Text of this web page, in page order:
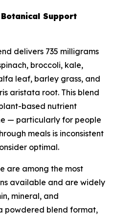
Support
delivers 735 milligrams
broccoli, kale,
leaf, barley grass, and
aristata root. This blend
based nutrient
— particularly for people
meals is inconsistent
optimal.
are among the most
available and are widely
mineral, and
powdered blend format,